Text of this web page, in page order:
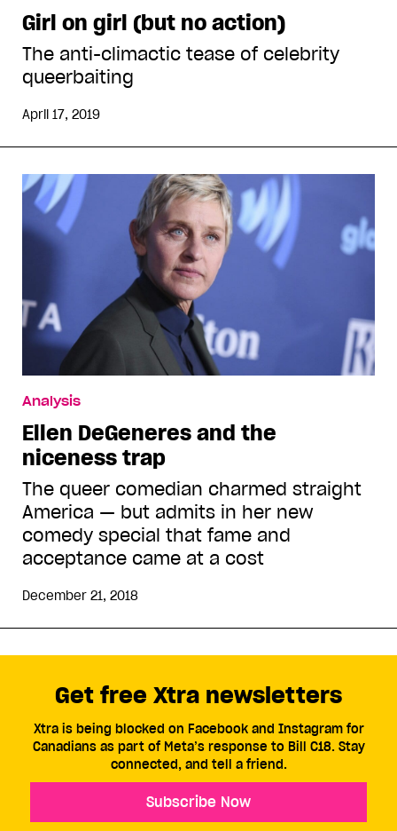
Girl on girl (but no action)
The anti-climactic tease of celebrity
queerbaiting
April 17, 2019
Analysis
Ellen DeGeneres and the
niceness trap
The queer comedian charmed straight
America — but admits in her new
comedy special that fame and
acceptance came at a cost
December 21, 2018
Get free Xtra newsletters
Xtra is being blocked on Facebook and Instagram for
Canadians as part of Meta’s response to Bill C18. Stay
connected, and tell a friend.
Subscribe Now